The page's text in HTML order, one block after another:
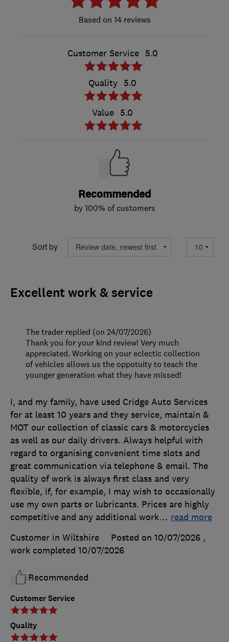
14 reviews
Customer Service 5.0
Quality 5.0
Value 5.0
Recommended
by 100% of customers
Sort by
Excellent work & service
Customer Service
Quality
I, and my family, have used Cridge Auto Services
for at least 10 years and they service, maintain &
MOT our collection of classic cars & motorcycles
as well as our daily drivers. Always helpful with
regard to organising convenient time slots and
great communication via telephone & email. The
quality of work is always first class and very
flexible, if, for example, I may wish to occasionally
use my own parts or lubricants. Prices are highly
competitive and any additional work… read more
Customer in Wiltshire
Posted on 10/07/2026 ,
work completed 10/07/2026
Recommended
The trader replied (on 24/07/2026)
Thank you for your kind review! Very much
appreciated. Working on your eclectic collection
of vehicles allows us the oppotuity to teach the
younger generation what they have missed!